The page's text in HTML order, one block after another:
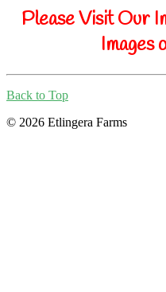
Please Visit Our
Images
Back to Top
© 2026 Etlingera Farms